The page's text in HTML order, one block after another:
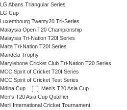
LG Abans Triangular Series
LG Cup
Luxembourg Twenty20 Tri-Series
Malaysia Open T20 Championship
Malaysia Tri-Nation T20I Series
Malta Tri-Nation T20I Series
Mandela Trophy
Marylebone Cricket Club Tri-Nation T20 Series
MCC Spirit of Cricket T20I Series
MCC Spirit of Cricket Test Series
Mdina Cup
Men's T20 Asia Cup
Men's T20 Asia Cup Qualifier
Meril International Cricket Tournament